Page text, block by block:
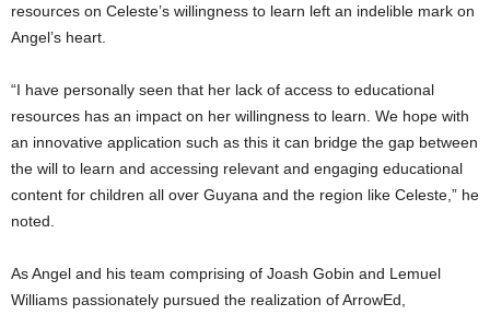
resources on Celeste’s willingness to learn left an indelible mark on
Angel’s heart.
“I have personally seen that her lack of access to educational
resources has an impact on her willingness to learn. We hope with
an innovative application such as this it can bridge the gap between
the will to learn and accessing relevant and engaging educational
content for children all over Guyana and the region like Celeste,” he
noted.
As Angel and his team comprising of Joash Gobin and Lemuel
Williams passionately pursued the realization of ArrowEd,